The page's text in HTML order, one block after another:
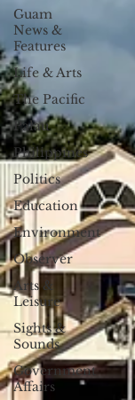
Guam
News &
Features
Life & Arts
The Pacific
Palau
Philippines
Politics
Education
Environment
Observer
Arts &
Leisure
Sights &
Sounds
Government
Affairs